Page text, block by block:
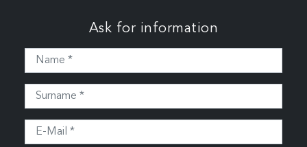
Ask for information